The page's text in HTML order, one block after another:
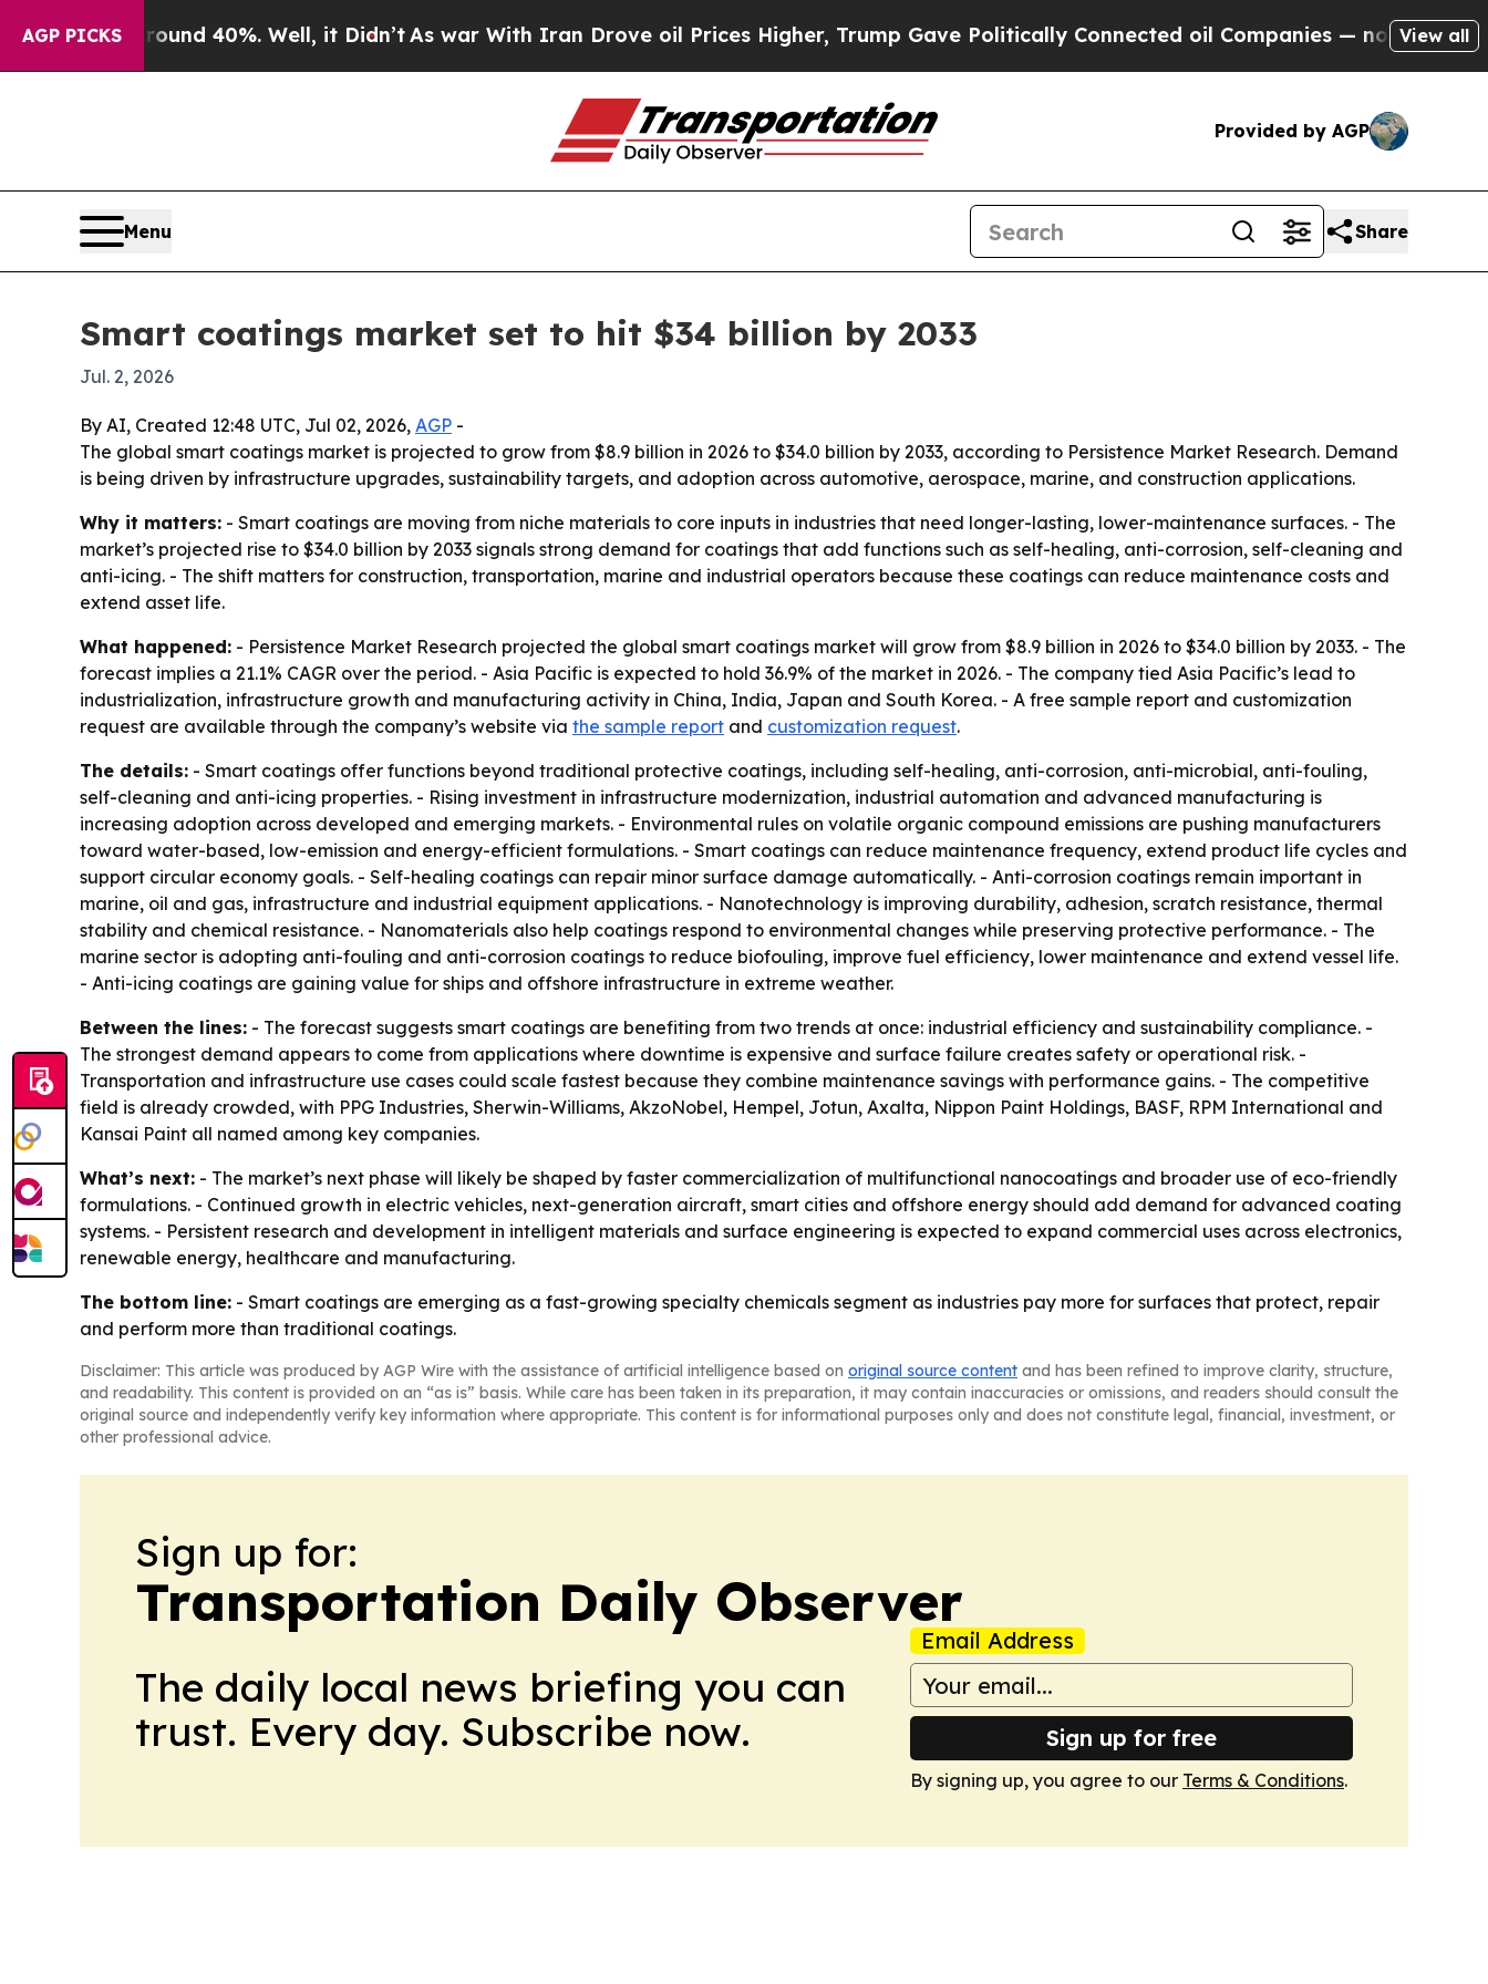
AGP PICKS
Floor Around 40%. Well, it Didn’tAs war With Iran Drove oil Prices Higher, Trump Gave Politically Connected oil Companies — not Taxpayers —
View all
Provided by AGP
Menu Share
Smart coatings market set to hit $34 billion by 2033
Jul. 2, 2026
By AI, Created 12:48 UTC, Jul 02, 2026, AGP -
The global smart coatings market is projected to grow from $8.9 billion in 2026 to $34.0 billion by 2033, according to Persistence Market Research. Demand
is being driven by infrastructure upgrades, sustainability targets, and adoption across automotive, aerospace, marine, and construction applications.
Why it matters: - Smart coatings are moving from niche materials to core inputs in industries that need longer-lasting, lower-maintenance surfaces. - The
market’s projected rise to $34.0 billion by 2033 signals strong demand for coatings that add functions such as self-healing, anti-corrosion, self-cleaning and
anti-icing. - The shift matters for construction, transportation, marine and industrial operators because these coatings can reduce maintenance costs and
extend asset life.
What happened: - Persistence Market Research projected the global smart coatings market will grow from $8.9 billion in 2026 to $34.0 billion by 2033. - The
forecast implies a 21.1% CAGR over the period. - Asia Pacific is expected to hold 36.9% of the market in 2026. - The company tied Asia Pacific’s lead to
industrialization, infrastructure growth and manufacturing activity in China, India, Japan and South Korea. - A free sample report and customization
request are available through the company’s website via the sample report and customization request.
The details: - Smart coatings offer functions beyond traditional protective coatings, including self-healing, anti-corrosion, anti-microbial, anti-fouling,
self-cleaning and anti-icing properties. - Rising investment in infrastructure modernization, industrial automation and advanced manufacturing is
increasing adoption across developed and emerging markets. - Environmental rules on volatile organic compound emissions are pushing manufacturers
toward water-based, low-emission and energy-efficient formulations. - Smart coatings can reduce maintenance frequency, extend product life cycles and
support circular economy goals. - Self-healing coatings can repair minor surface damage automatically. - Anti-corrosion coatings remain important in
marine, oil and gas, infrastructure and industrial equipment applications. - Nanotechnology is improving durability, adhesion, scratch resistance, thermal
stability and chemical resistance. - Nanomaterials also help coatings respond to environmental changes while preserving protective performance. - The
marine sector is adopting anti-fouling and anti-corrosion coatings to reduce biofouling, improve fuel efficiency, lower maintenance and extend vessel life.
- Anti-icing coatings are gaining value for ships and offshore infrastructure in extreme weather.
Between the lines: - The forecast suggests smart coatings are benefiting from two trends at once: industrial efficiency and sustainability compliance. -
The strongest demand appears to come from applications where downtime is expensive and surface failure creates safety or operational risk. -
Transportation and infrastructure use cases could scale fastest because they combine maintenance savings with performance gains. - The competitive
field is already crowded, with PPG Industries, Sherwin-Williams, AkzoNobel, Hempel, Jotun, Axalta, Nippon Paint Holdings, BASF, RPM International and
Kansai Paint all named among key companies.
What’s next: - The market’s next phase will likely be shaped by faster commercialization of multifunctional nanocoatings and broader use of eco-friendly
formulations. - Continued growth in electric vehicles, next-generation aircraft, smart cities and offshore energy should add demand for advanced coating
systems. - Persistent research and development in intelligent materials and surface engineering is expected to expand commercial uses across electronics,
renewable energy, healthcare and manufacturing.
The bottom line: - Smart coatings are emerging as a fast-growing specialty chemicals segment as industries pay more for surfaces that protect, repair
and perform more than traditional coatings.
Disclaimer: This article was produced by AGP Wire with the assistance of artificial intelligence based on original source content and has been refined to improve clarity, structure,
and readability. This content is provided on an “as is” basis. While care has been taken in its preparation, it may contain inaccuracies or omissions, and readers should consult the
original source and independently verify key information where appropriate. This content is for informational purposes only and does not constitute legal, financial, investment, or
other professional advice.
Sign up for:
Transportation Daily Observer
The daily local news briefing you can
trust. Every day. Subscribe now.
Email Address
Sign up for free
By signing up, you agree to our Terms & Conditions.